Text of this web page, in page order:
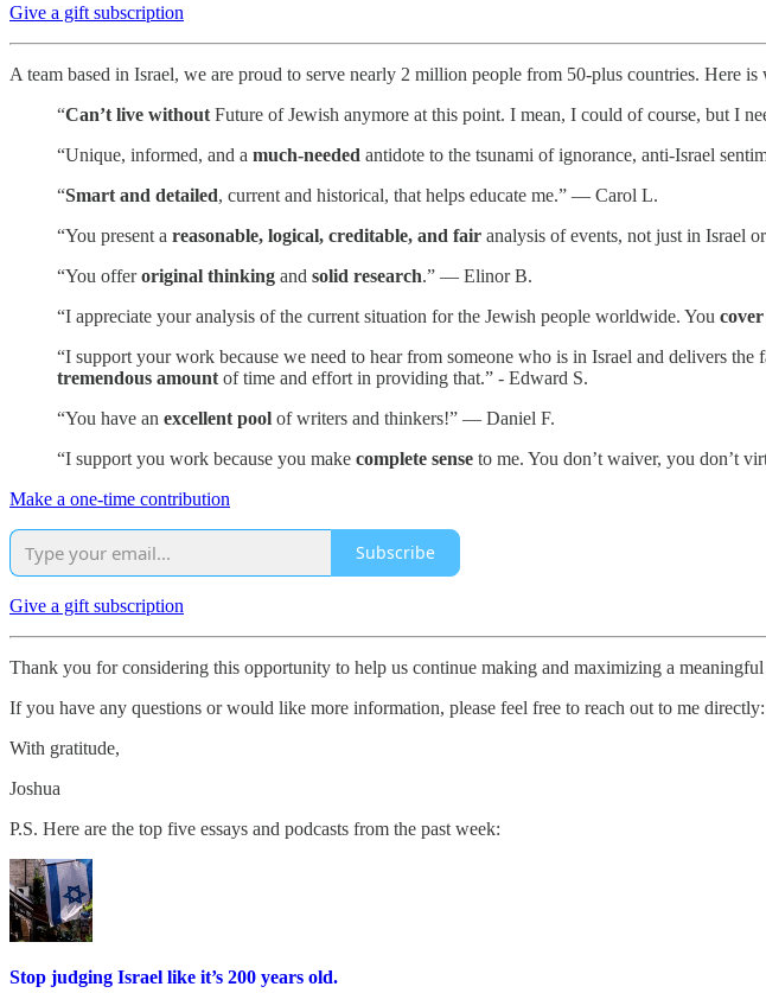
Give a gift subscription
A team based in Israel, we are proud to serve nearly 2 million people from 50-plus countries. Here is
“Can’t live without Future of Jewish anymore at this point. I mean, I could of course, but I
“Unique, informed, and a much-needed antidote to the tsunami of ignorance, anti-Israel
“Smart and detailed, current and historical, that helps educate me.” — Carol L.
“You present a reasonable, logical, creditable, and fair analysis of events, not just in Israel
“You offeroriginal thinking and solid research.” — Elinor B.
“I appreciate your analysis of the current situation for the Jewish people worldwide. You
“I support your work because we need to hear from someone who is in Israel and delivers
tremendous amount of time and effort in providing that.” - Edward S.
“You have an excellent pool of writers and thinkers!” — Daniel F.
“I support you work because you make complete sense to me. You don’t waiver, you don’t
Make a one-time contribution
Subscribe
Give a gift subscription
Thank you for considering this opportunity to help us continue making and maximizing a
If you have any questions or would like more information, please feel free to reach out to me
With gratitude,
Joshua
P.S. Here are the top five essays and podcasts from the past week:
Stop judging Israel like it’s 200 years old.